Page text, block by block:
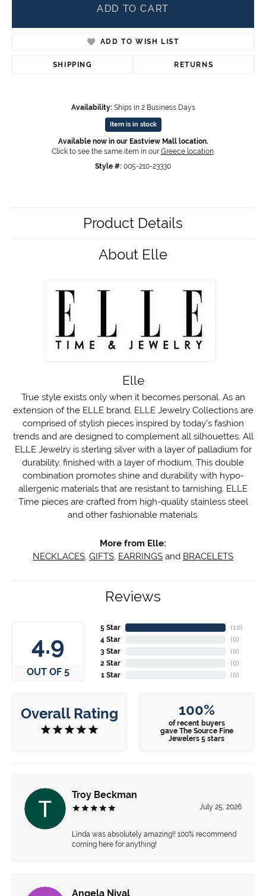
ADD TO CART
ADD TO WISH LIST
SHIPPING RETURNS
Availability: Ships in 2 Business Days
Item is in stock
Available now in our Eastview Mall location.
Click to see the same item in our Greece location.
Style #: 005-210-23330
Product Details
About Elle
Elle
True style exists only when it becomes personal. As an
extension of the ELLE brand, ELLE Jewelry Collections are
comprised of stylish pieces inspired by today’s fashion
trends and are designed to complement all silhouettes. All
ELLE Jewelry is sterling silver with a layer of palladium for
durability, finished with a layer of rhodium. This double
combination promotes shine and durability with hypo-
allergenic materials that are resistant to tarnishing. ELLE
Time pieces are crafted from high-quality stainless steel
and other fashionable materials.
More from Elle:
NECKLACES GIFTS EARRINGS and BRACELETS
Reviews
4.9
OUT OF 5
5 Star
4 Star
3 Star
2 Star
1 Star
(10)
(0)
(0)
(0)
(0)
Overall Rating 100%
of recent buyers
gave The Source Fine
Jewelers 5 stars
Troy Beckman
July 25, 2026
Linda was absolutely amazing!! 100% recommend
coming here for anything!
Angela Nival